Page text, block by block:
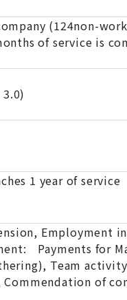
(124non-
of service is
1 year of service
Employment
Payments for
Team
Commendation of